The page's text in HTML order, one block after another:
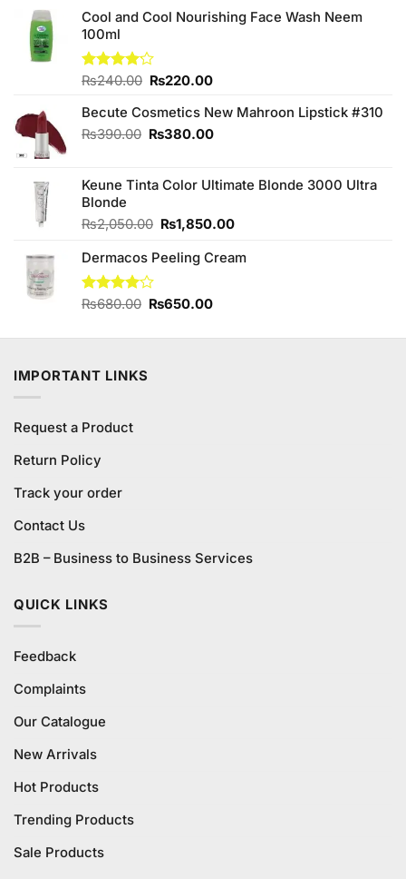
Cool and Cool Nourishing Face Wash Neem
100ml
Rated
of 5
₨240.00 Original
was:
₨240.00.
₨220.00Current
is:
₨220.00.
Becute Cosmetics New Mahroon Lipstick #310
₨390.00 Original
₨390.00.
₨380.00Current
₨380.00.
Keune Tinta Color Ultimate Blonde 3000 Ultra
Blonde
₨2,050.00 Original
was:
₨1,850.00Current
is:
Dermacos Peeling Cream
Rated
₨680.00 Original
was:
₨650.00Current
is:
IMPORTANT LINKS
Request a Product
Return Policy
Track your order
Contact Us
B2B – Business to Business Services
QUICK LINKS
Feedback
Complaints
Our Catalogue
New Arrivals
Hot Products
Trending Products
Sale Products